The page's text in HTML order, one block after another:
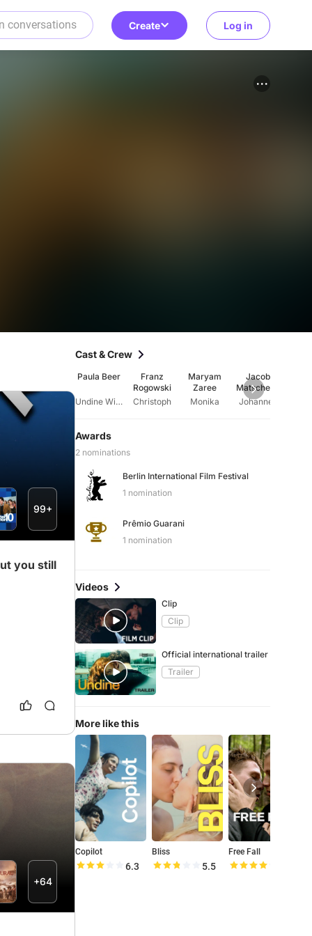
Create Log in
99+
you still
+64
Cast & Crew
Paula Beer
Undine Wibeau
Franz
Rogowski
Christoph
Maryam
Zaree
Monika
Jacob
Matschenz
Johannes
Awards
2 nominations
Berlin International Film Festival
1 nomination
Prêmio Guarani
1 nomination
Videos
Clip
Clip
Official international trailer
Trailer
More like this
Copilot
6.3
Bliss
5.5
Free Fall